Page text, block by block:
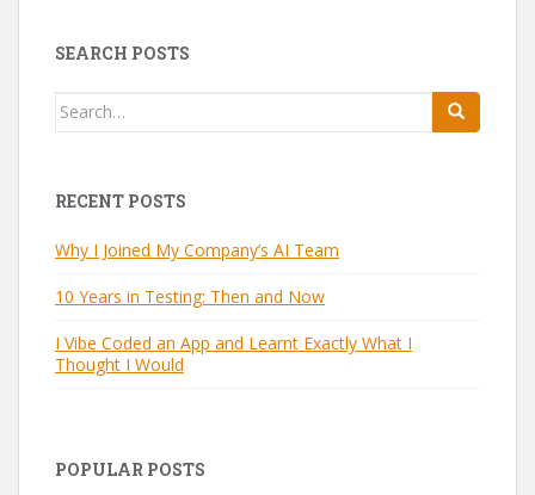
SEARCH POSTS
Search
RECENT POSTS
Why I Joined My Company’s AI Team
10 Years in Testing: Then and Now
I Vibe Coded an App and Learnt Exactly What I
Thought I Would
POPULAR POSTS